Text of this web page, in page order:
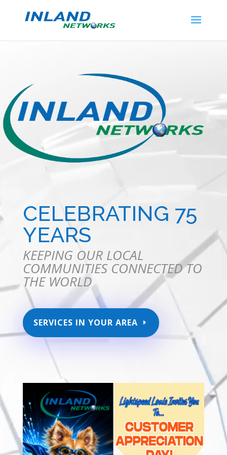
CELEBRATING 75
YEARS
KEEPING OUR LOCAL
COMMUNITIES CONNECTED TO
THE WORLD
SERVICES IN YOUR AREA